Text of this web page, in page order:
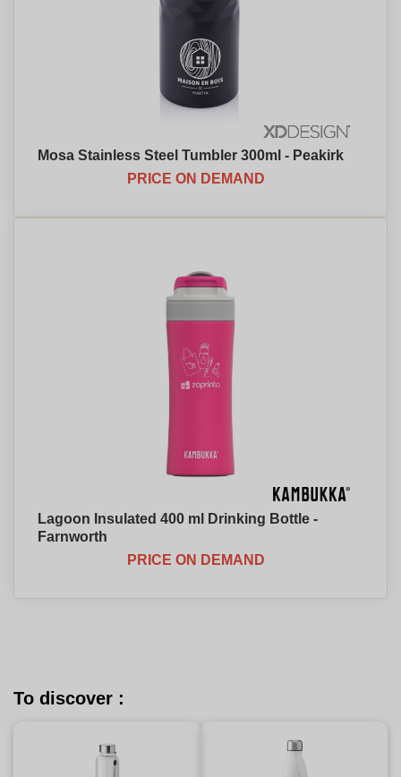
Mosa Stainless Steel Tumbler 300ml - Peakirk
PRICE ON DEMAND
Lagoon Insulated 400 ml Drinking Bottle -
Farnworth
PRICE ON DEMAND
To discover :